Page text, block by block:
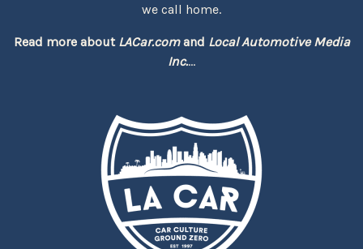
we call home.
Read more about LACar.comand Local Automotive Media
Inc....